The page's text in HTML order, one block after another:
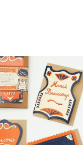
COMPARE